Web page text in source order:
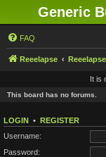
Generic
FAQ
Reeelapse
It is
This board has no forums.
LOGIN • REGISTER
Username:
Password: